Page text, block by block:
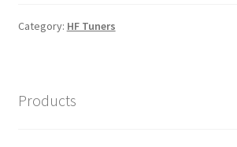
Category: HF Tuners
Products